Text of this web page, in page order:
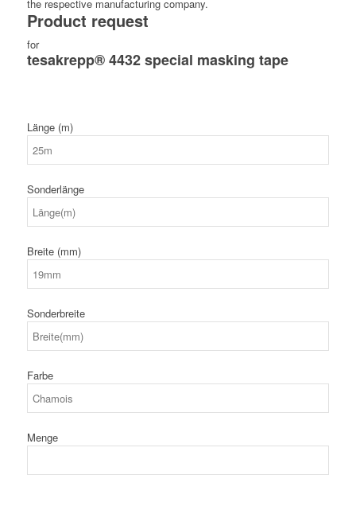
the respective manufacturing company.
Product request
for
tesakrepp® 4432 special masking tape
Länge (m)
Sonderlänge
Breite (mm)
Sonderbreite
Farbe
Menge